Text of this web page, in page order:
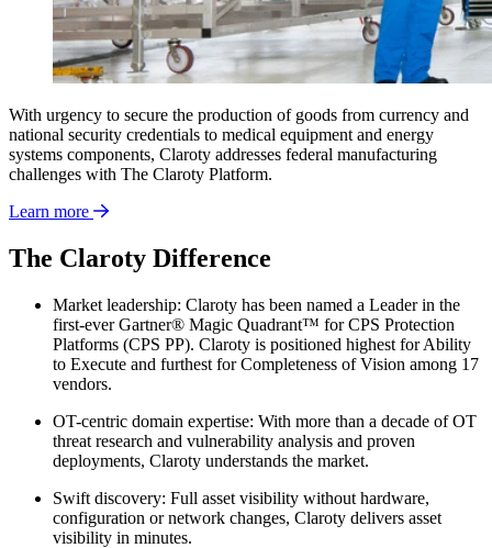
With urgency to secure the production of goods from currency and
national security credentials to medical equipment and energy
systems components, Claroty addresses federal manufacturing
challenges with The Claroty Platform.
Learn more
The Claroty Difference
Market leadership: Claroty has been named a Leader in the
first-ever Gartner® Magic Quadrant™ for CPS Protection
Platforms (CPS PP). Claroty is positioned highest for Ability
to Execute and furthest for Completeness of Vision among 17
vendors.
OT-centric domain expertise: With more than a decade of OT
threat research and vulnerability analysis and proven
deployments, Claroty understands the market.
Swift discovery: Full asset visibility without hardware,
configuration or network changes, Claroty delivers asset
visibility in minutes.